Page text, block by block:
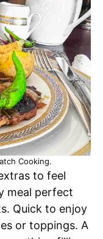
Cooking.
to feel
meal perfect
Quick to enjoy
or toppings. A